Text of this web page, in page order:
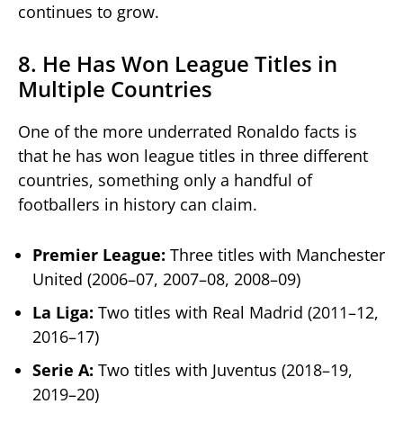
continues to grow.
8. He Has Won League Titles in
Multiple Countries
One of the more underrated Ronaldo facts is
that he has won league titles in three different
countries, something only a handful of
footballers in history can claim.
Premier League: Three titles with Manchester
United (2006–07, 2007–08, 2008–09)
La Liga: Two titles with Real Madrid (2011–12,
2016–17)
Serie A: Two titles with Juventus (2018–19,
2019–20)